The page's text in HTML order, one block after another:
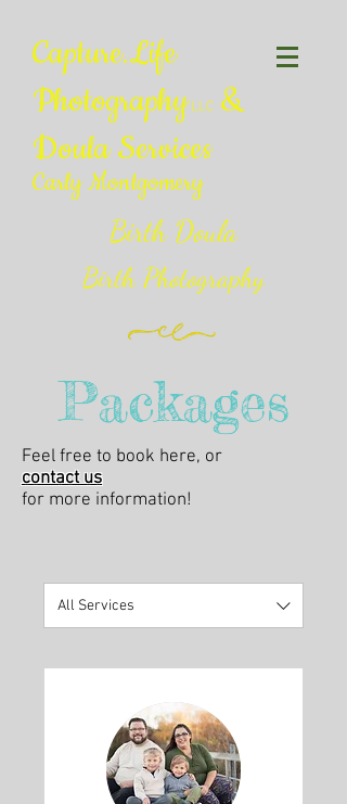
Capture.Life
Photography LLC &
Doula Services
Carly Montgomery
Birth Doula
Birth Photography
Packages
Feel free to book here, or
contact us
for more information!
All Services